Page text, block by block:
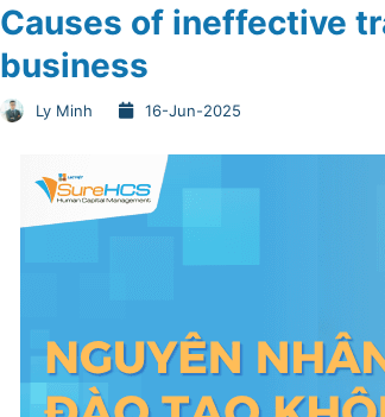
Causes of ineffective
business
Ly Minh 16-Jun-2025